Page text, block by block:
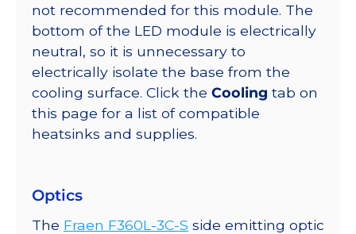
not recommended for this module. The
bottom of the LED module is electrically
neutral, so it is unnecessary to
electrically isolate the base from the
cooling surface. Click the Cooling tab on
this page for a list of compatible
heatsinks and supplies.
Optics
The Fraen F360L-3C-S side emitting optic